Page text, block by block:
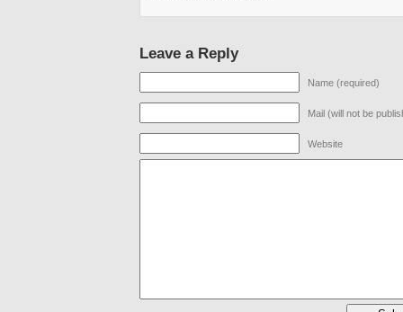
Leave a Reply
Name (required)
Mail (will not be
Website